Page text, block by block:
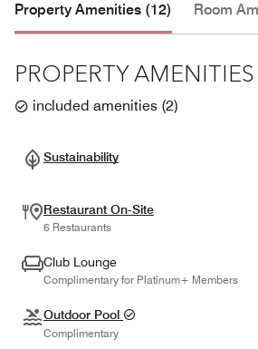
Property Amenities (12) Room
PROPERTY
included amenities (2)
Sustainability
Restaurant On-Site
6 Restaurants
Club Lounge
Complimentary for Platinum+ Members
Outdoor Pool
Complimentary